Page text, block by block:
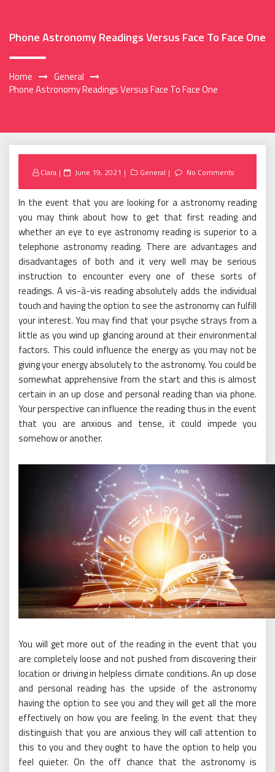
Phone Astronomy Readings Versus Face To Face One
Home
General
Phone Astronomy Readings Versus Face To Face One
Clara
Posted
June 19, 2021 General No Comments
In the event that you are looking for a astronomy reading
you may think about how to get that first reading and
whether an eye to eye astronomy reading is superior to a
telephone astronomy reading. There are advantages and
disadvantages of both and it very well may be serious
instruction to encounter every one of these sorts of
readings. A vis-à-vis reading absolutely adds the individual
touch and having the option to see the astronomy can fulfill
your interest. You may find that your psyche strays from a
little as you wind up glancing around at their environmental
factors. This could influence the energy as you may not be
giving your energy absolutely to the astronomy. You could be
somewhat apprehensive from the start and this is almost
certain in an up close and personal reading than via phone.
Your perspective can influence the reading thus in the event
that you are anxious and tense, it could impede you
somehow or another.
You will get more out of the reading in the event that you
are completely loose and not pushed from discovering their
location or driving in helpless climate conditions. An up close
and personal reading has the upside of the astronomy
having the option to see you and they will get all the more
effectively on how you are feeling. In the event that they
distinguish that you are anxious they will call attention to
this to you and they ought to have the option to help you
feel quieter. On the off chance that the astronomy is